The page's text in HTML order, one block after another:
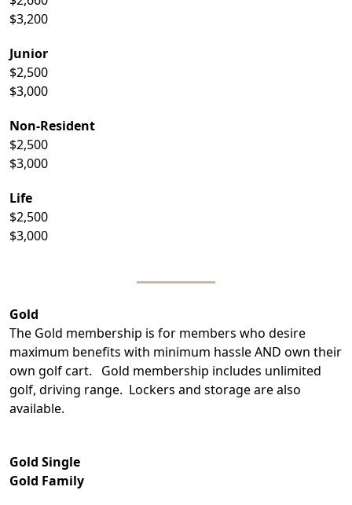
$3,200
Junior
$2,500
$3,000
Non-Resident
$2,500
$3,000
Life
$2,500
$3,000
Gold
The Gold membership is for members who desire
maximum benefits with minimum hassle AND own their
own golf cart. Gold membership includes unlimited
golf, driving range. Lockers and storage are also
available.
Gold Single
Gold Family